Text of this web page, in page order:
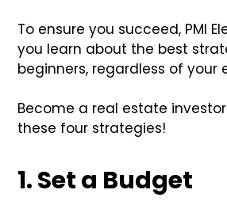
To ensure you succeed, PMI
you learn about the best
beginners, regardless of your
Become a real estate
these four strategies!
1. Set a Budget